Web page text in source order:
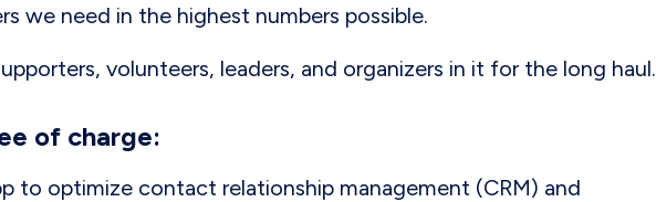
we need in the highest numbers possible.
volunteers, leaders, and organizers in it for the long haul.
of charge:
to optimize contact relationship management (CRM) and